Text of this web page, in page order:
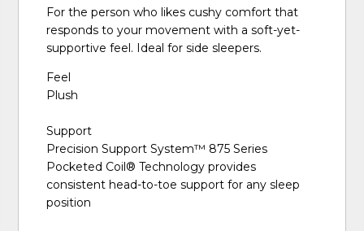
For the person who likes cushy comfort that
responds to your movement with a soft-yet-
supportive feel. Ideal for side sleepers.
Feel
Plush
Support
Precision Support System™️ 875 Series
Pocketed Coil® Technology provides
consistent head-to-toe support for any sleep
position